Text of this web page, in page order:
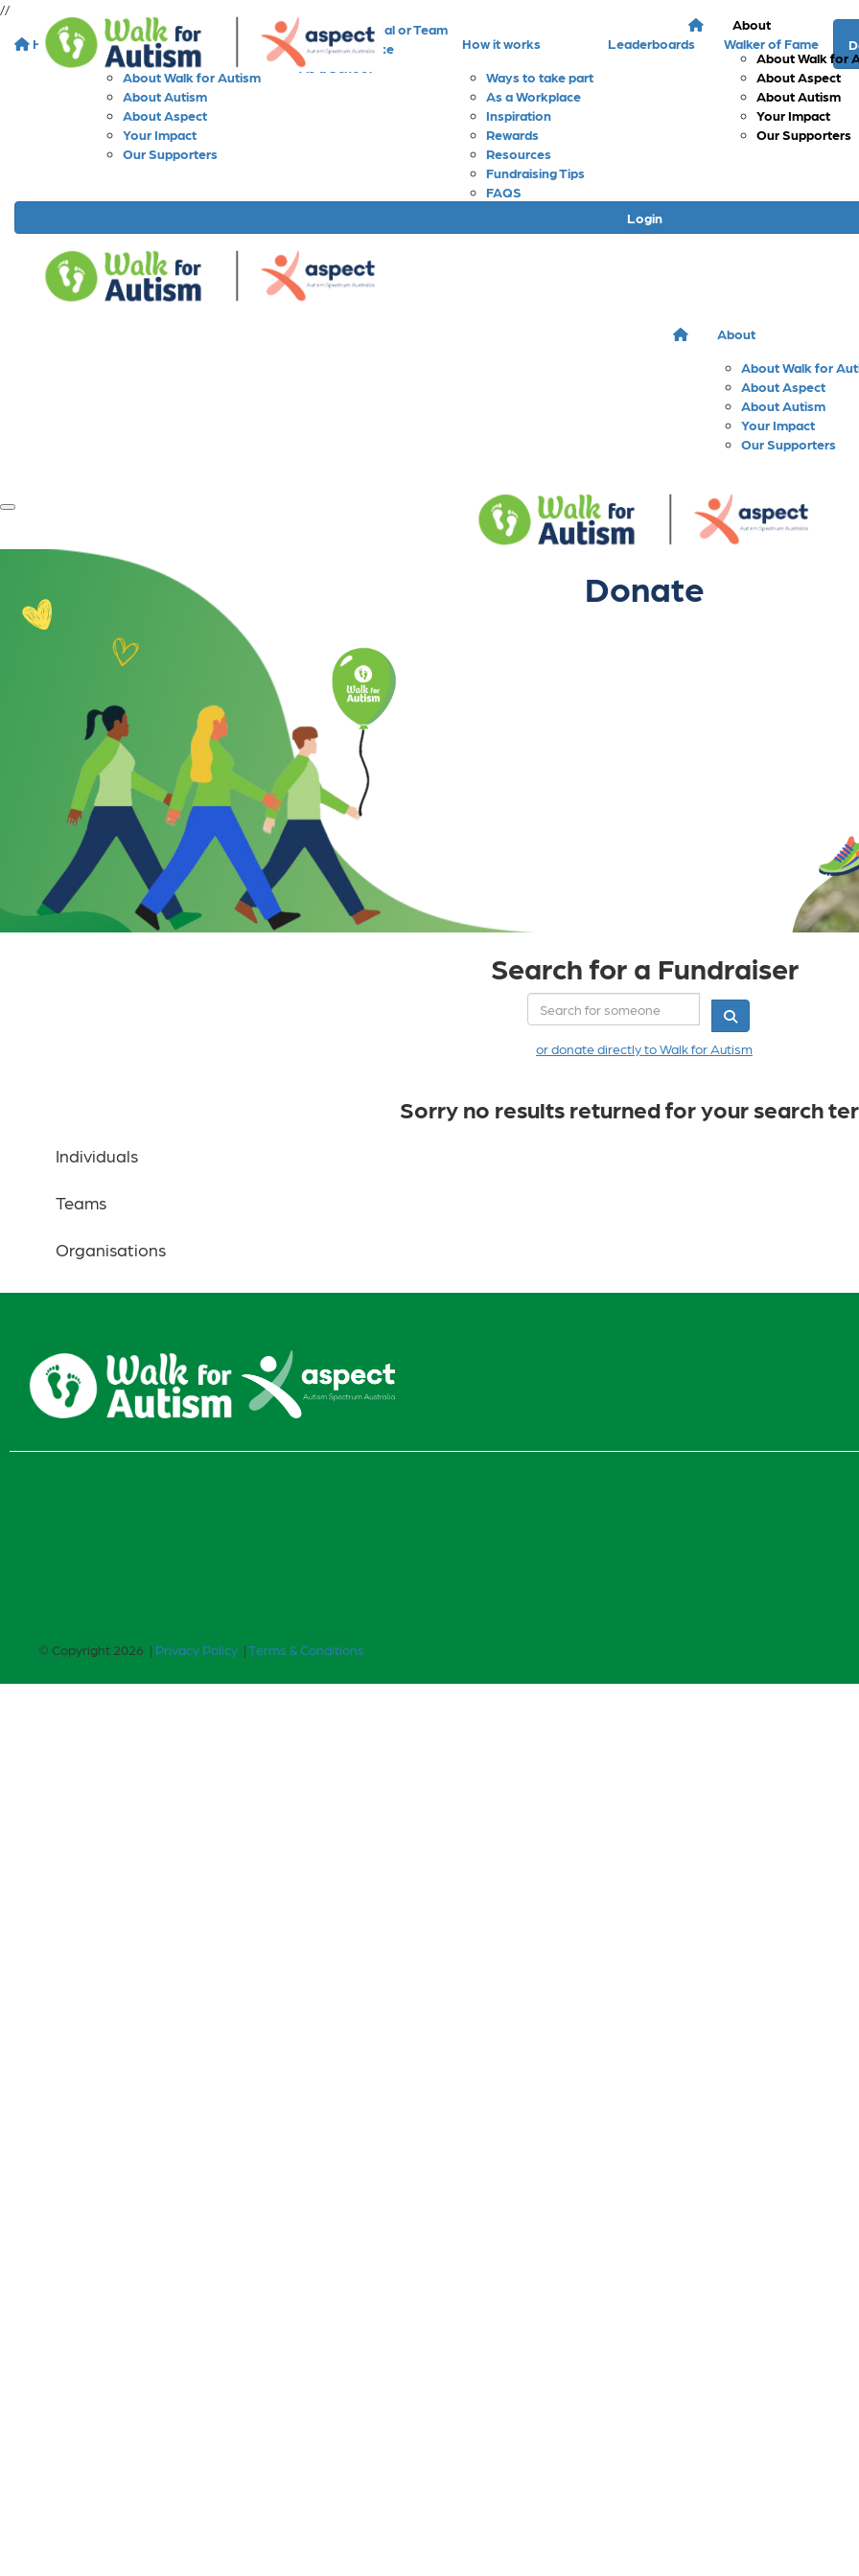
//
Home About
About Walk for Autism
About Autism
About Aspect
Your Impact
Our Supporters
As an Individual or Team
As a Workplace
As a School
How it works
Ways to take part
As a Workplace
Inspiration
Rewards
Resources
Fundraising Tips
FAQS
Leaderboards Walker of Fame
Login
About
About Walk for
About Aspect
About Autism
Your Impact
Our Supporters
About
About Walk for
About Aspect
About Autism
Your Impact
Our Supporters
Donate
Search for a Fundraiser
or donate directly to Walk for Autism
Sorry no results returned for your search
Individuals
Teams
Organisations
© Copyright 2026 | Privacy Policy|Terms & Conditions